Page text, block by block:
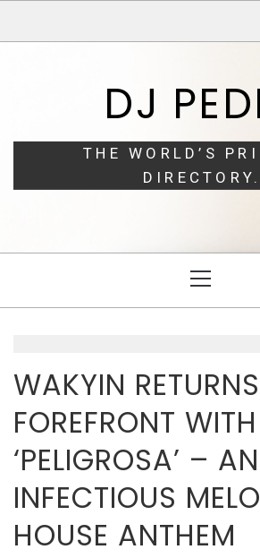
DJ
THE WORLD’S
DIRECTORY.
Menu
WAKYIN
FOREFRONT WITH
‘PELIGROSA’ – AN
INFECTIOUS
HOUSE ANTHEM